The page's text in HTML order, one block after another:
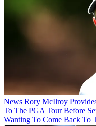
News Rory McIlroy
To The PGA Tour Before
Wanting To Come Back To